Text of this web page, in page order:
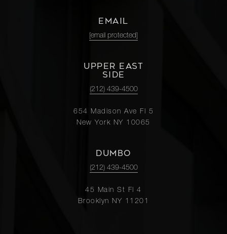
EMAIL
[email protected]
UPPER EAST
SIDE
(212) 439-4500
654 Madison Ave Fl 5
New York NY 10065
DUMBO
(212) 439-4500
45 Main St Fl 4
Brooklyn NY 11201